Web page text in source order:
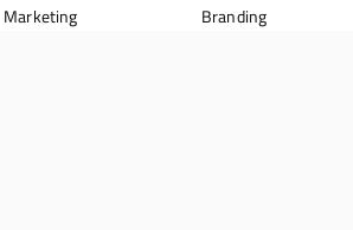
Marketing Branding